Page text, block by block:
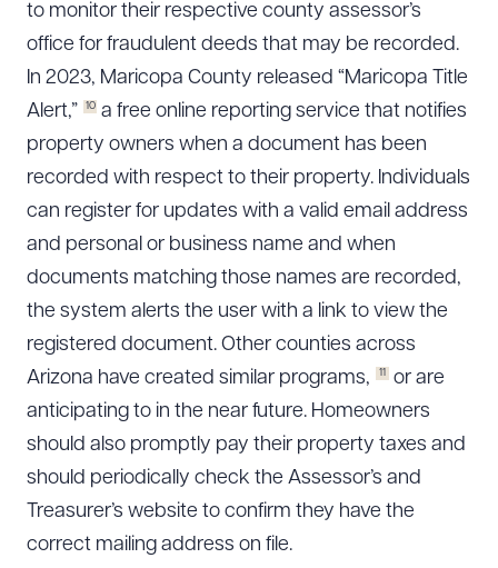
to monitor their respective county assessor’s
office for fraudulent deeds that may be recorded.
In 2023, Maricopa County released “Maricopa Title
Alert,”
10 a free online reporting service that notifies
property owners when a document has been
recorded with respect to their property. Individuals
can register for updates with a valid email address
and personal or business name and when
documents matching those names are recorded,
the system alerts the user with a link to view the
registered document. Other counties across
Arizona have created similar programs,
11
or are
anticipating to in the near future. Homeowners
should also promptly pay their property taxes and
should periodically check the Assessor’s and
Treasurer’s website to confirm they have the
correct mailing address on file.